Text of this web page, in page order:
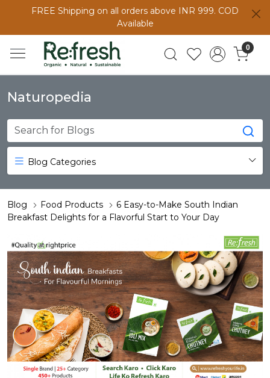
FREE Shipping on all orders above INR 999. COD
Available
0
Naturopedia
Blog Categories
Blog Food Products
6 Easy-to-Make South Indian
Breakfast Delights for a Flavorful Start to Your Day